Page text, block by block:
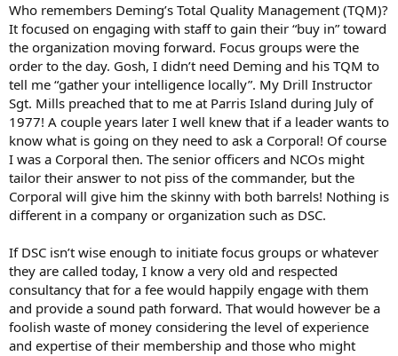
Who remembers Deming’s Total Quality Management (TQM)?
It focused on engaging with staff to gain their “buy in” toward
the organization moving forward. Focus groups were the
order to the day. Gosh, I didn’t need Deming and his TQM to
tell me “gather your intelligence locally”. My Drill Instructor
Sgt. Mills preached that to me at Parris Island during July of
1977! A couple years later I well knew that if a leader wants to
know what is going on they need to ask a Corporal! Of course
I was a Corporal then. The senior officers and NCOs might
tailor their answer to not piss of the commander, but the
Corporal will give him the skinny with both barrels! Nothing is
different in a company or organization such as DSC.
If DSC isn’t wise enough to initiate focus groups or whatever
they are called today, I know a very old and respected
consultancy that for a fee would happily engage with them
and provide a sound path forward. That would however be a
foolish waste of money considering the level of experience
and expertise of their membership and those who might